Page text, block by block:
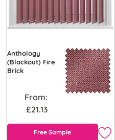
Anthology
(Blackout) Fire
Brick
From:
£21.13
Free Sample